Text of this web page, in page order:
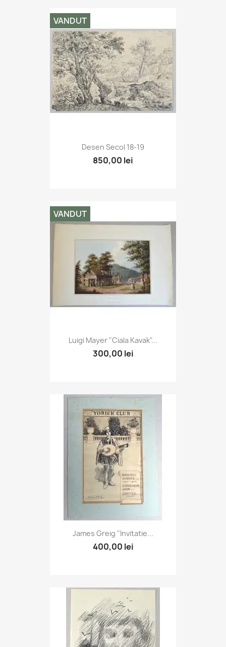
Desen Secol 18-19
850,00 lei
VANDUT
Luigi Mayer "Ciala Kavak"...
300,00 lei
VANDUT
James Greig "Invitatie...
400,00 lei